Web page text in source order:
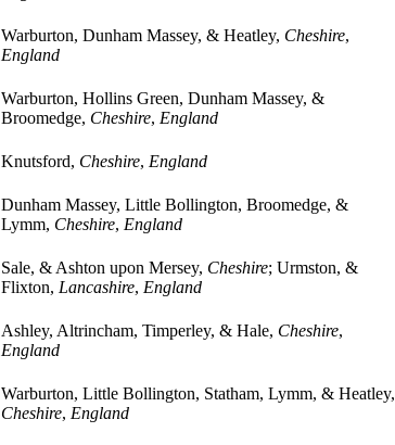
Warburton, Dunham Massey, & Heatley, Cheshire,
England
Warburton, Hollins Green, Dunham Massey, &
Broomedge, Cheshire, England
Knutsford, Cheshire, England
Dunham Massey, Little Bollington, Broomedge, &
Lymm, Cheshire, England
Sale, & Ashton upon Mersey, Cheshire; Urmston, &
Flixton, Lancashire, England
Ashley, Altrincham, Timperley, & Hale, Cheshire,
England
Warburton, Little Bollington, Statham, Lymm, & Heatley,
Cheshire, England